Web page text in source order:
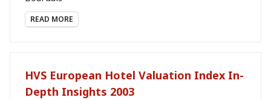
READ MORE
HVS European Hotel Valuation Index In-
Depth Insights 2003